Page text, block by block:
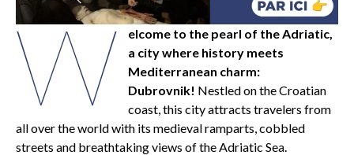
W
elcome to the pearl of the Adriatic,
a city where history meets
Mediterranean charm:
Dubrovnik! Nestled on the Croatian
coast, this city attracts travelers from
all over the world with its medieval ramparts, cobbled
streets and breathtaking views of the Adriatic Sea.